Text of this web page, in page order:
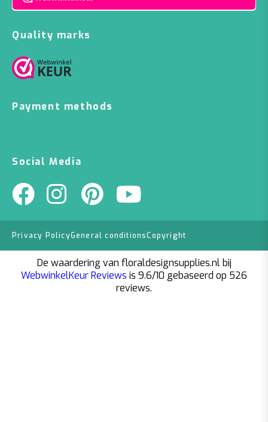
Quality marks
Payment methods
Social Media
Privacy PolicyGeneral conditionsCopyright
De waardering van floraldesignsupplies.nl bij
WebwinkelKeur Reviews is 9.6/10 gebaseerd op 526
reviews.